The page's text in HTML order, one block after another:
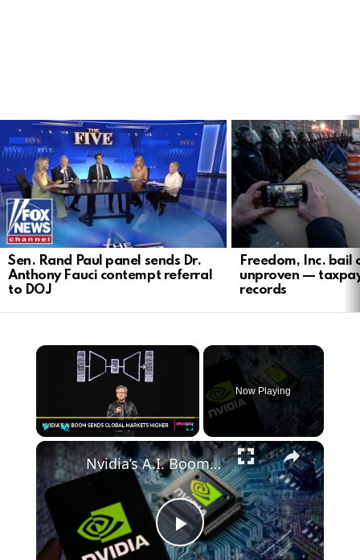
LATEST
STORIES
Sen. Rand Paul panel sends Dr.
Anthony Fauci contempt referral
to DOJ
Freedom, Inc. bail
unproven —
records
Play Unmute Fullscreen
Now Playing
Play
Nvidia’s A.I. Boom Sends Global Markets Higher